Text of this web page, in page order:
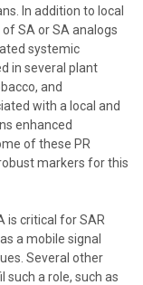
In addition to local
SA or SA analogs
systemic
in several plant
and
with a local and
enhanced
of these PR
markers for this
is critical for SAR
a mobile signal
Several other
a role, such as